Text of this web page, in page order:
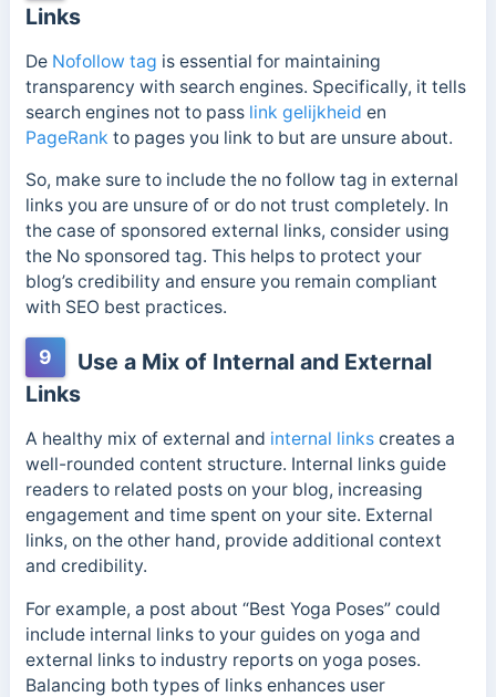
Links
De Nofollow tag is essential for maintaining
transparency with search engines. Specifically, it tells
search engines not to pass link gelijkheid en
PageRank to pages you link to but are unsure about.
So, make sure to include the no follow tag in external
links you are unsure of or do not trust completely. In
the case of sponsored external links, consider using
the No sponsored tag. This helps to protect your
blog’s credibility and ensure you remain compliant
with SEO best practices.
9
Use a Mix of Internal and External
Links
A healthy mix of external and internal linkscreates a
well-rounded content structure. Internal links guide
readers to related posts on your blog, increasing
engagement and time spent on your site. External
links, on the other hand, provide additional context
and credibility.
For example, a post about “Best Yoga Poses” could
include internal links to your guides on yoga and
external links to industry reports on yoga poses.
Balancing both types of links enhances user